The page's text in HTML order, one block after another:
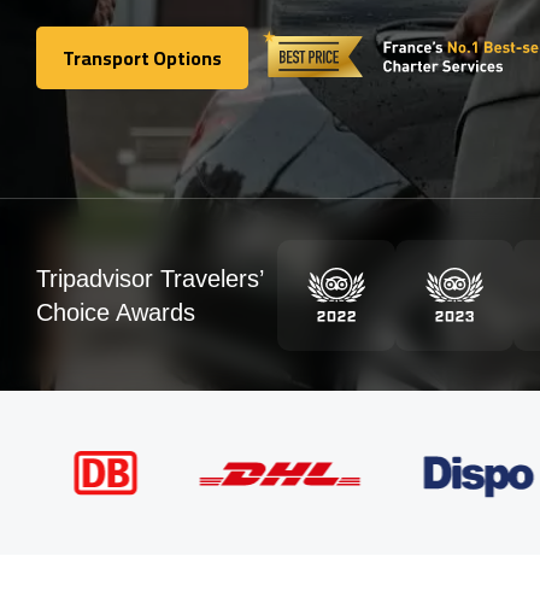
Transport Options
Transport Options
Tripadvisor Travelers’
Choice Awards